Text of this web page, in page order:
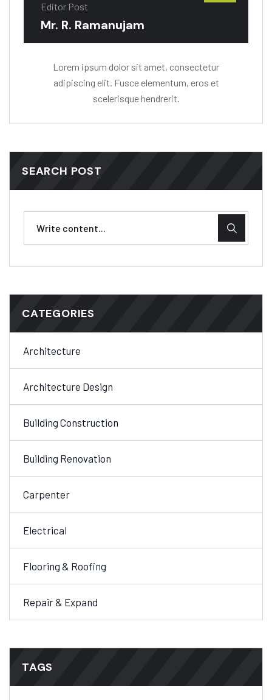
Editor Post
Mr. R. Ramanujam
Lorem ipsum dolor sit amet, consectetur
adipiscing elit. Fusce elementum, eros et
scelerisque hendrerit.
SEARCH POST
CATEGORIES
Architecture
Architecture Design
Building Construction
Building Renovation
Carpenter
Electrical
Flooring & Roofing
Repair & Expand
TAGS